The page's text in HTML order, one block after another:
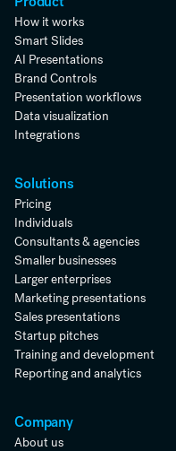
How it works
Smart Slides
AI Presentations
Brand Controls
Presentation workflows
Data visualization
Integrations
Solutions
Pricing
Individuals
Consultants & agencies
Smaller businesses
Larger enterprises
Marketing presentations
Sales presentations
Startup pitches
Training and development
Reporting and analytics
Company
About us